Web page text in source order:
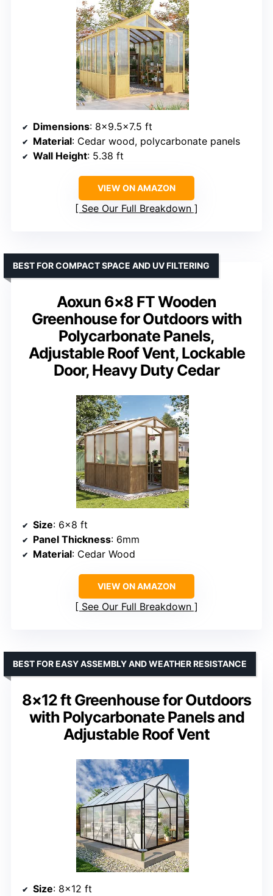
Dimensions: 8×9.5×7.5 ft
Material: Cedar wood, polycarbonate panels
Wall Height: 5.38 ft
VIEW ON AMAZON
See Our Full Breakdown
Aoxun 6×8 FT Wooden
Greenhouse for Outdoors with
Polycarbonate Panels,
Adjustable Roof Vent, Lockable
Door, Heavy Duty Cedar
BEST FOR COMPACT SPACE AND UV FILTERING
Size: 6×8 ft
Panel Thickness: 6mm
Material: Cedar Wood
VIEW ON AMAZON
See Our Full Breakdown
8×12 ft Greenhouse for Outdoors
with Polycarbonate Panels and
Adjustable Roof Vent
BEST FOR EASY ASSEMBLY AND WEATHER RESISTANCE
Size: 8×12 ft